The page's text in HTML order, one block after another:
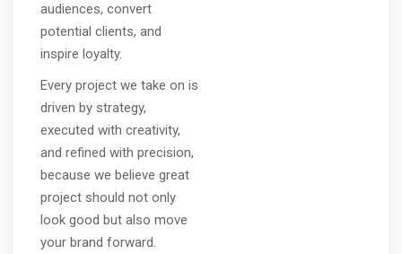
audiences, convert
potential clients, and
inspire loyalty.
Every project we take on is
driven by strategy,
executed with creativity,
and refined with precision,
because we believe great
project should not only
look good but also move
your brand forward.